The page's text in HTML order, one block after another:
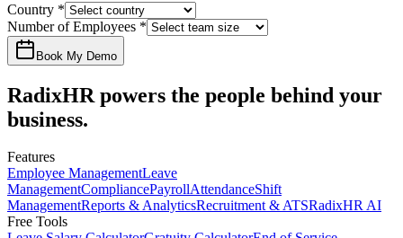
Country *
Number of Employees *
Book My Demo
RadixHR powers the people behind your
business.
Features
Employee ManagementLeave
ManagementCompliancePayrollAttendanceShift
ManagementReports & AnalyticsRecruitment & ATSRadixHR AI
Free Tools